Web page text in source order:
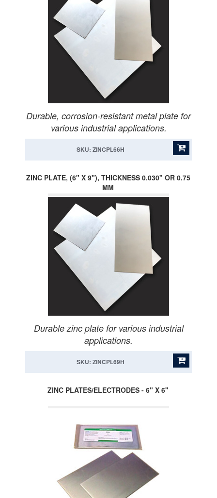
Durable, corrosion-resistant metal plate for
various industrial applications.
SKU: ZINCPL66H
ZINC PLATE, (6" X 9"), THICKNESS 0.030" OR 0.75
MM
Durable zinc plate for various industrial
applications.
SKU: ZINCPL69H
ZINC PLATES/ELECTRODES - 6" X 6"